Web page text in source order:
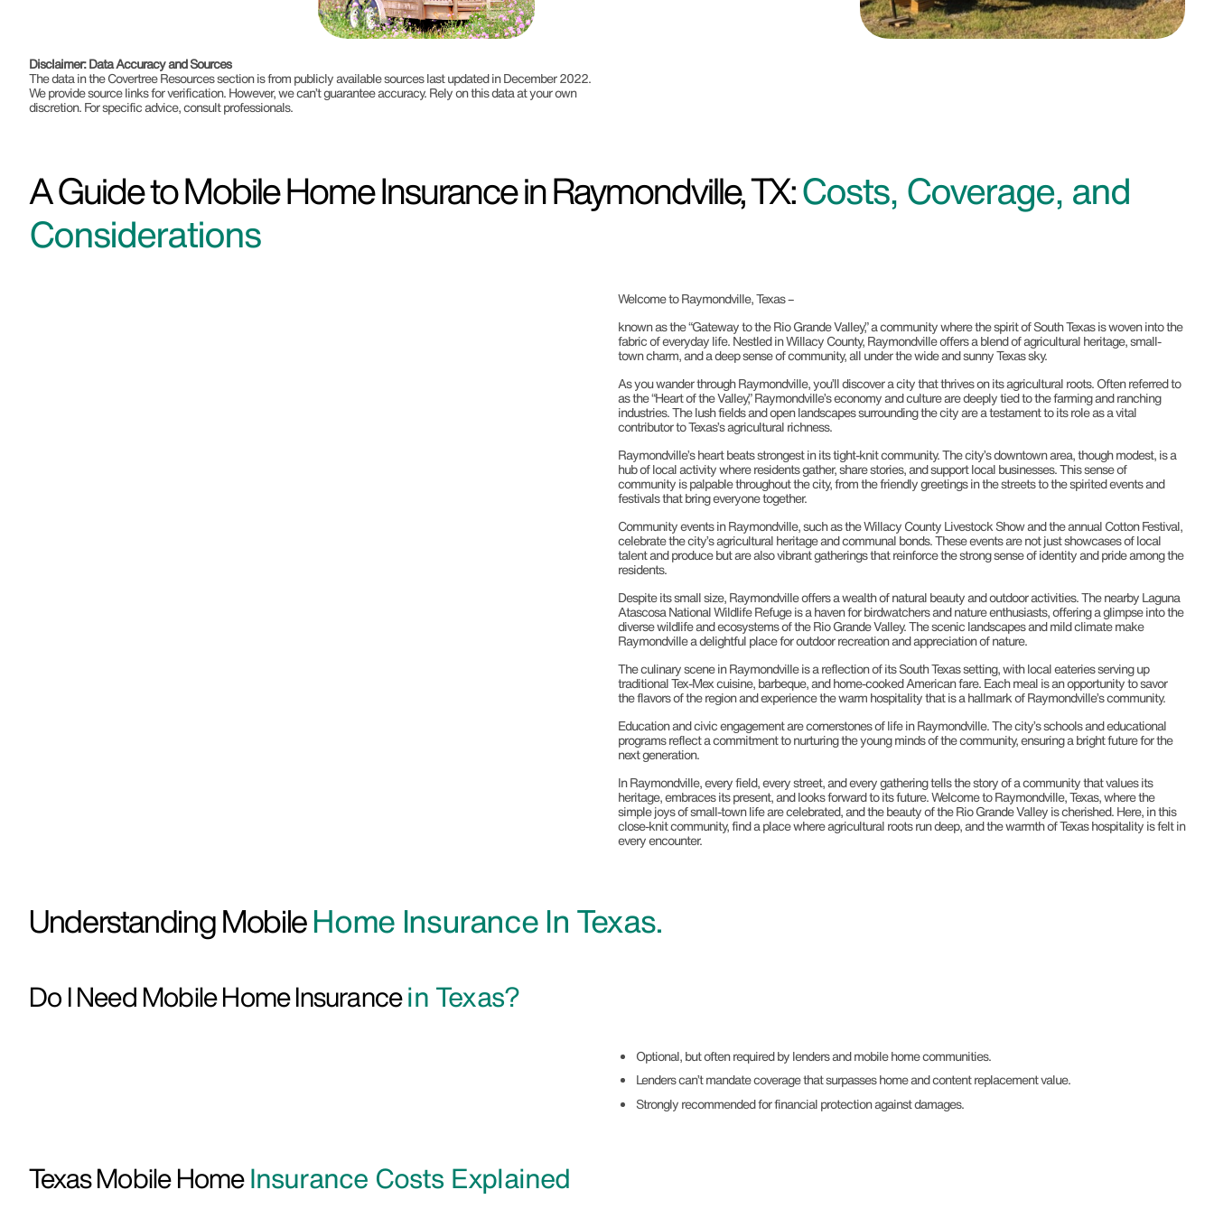
Disclaimer: Data Accuracy and Sources
The data in the Covertree Resources section is from publicly available sources last updated in December 2022.
We provide source links for verification. However, we can’t guarantee accuracy. Rely on this data at your own
discretion. For specific advice, consult professionals.
A Guide to Mobile Home Insurance in Raymondville, TX:Costs, Coverage, and
Considerations
Welcome to Raymondville, Texas –
known as the “Gateway to the Rio Grande Valley,” a community where the spirit of South Texas is woven into the
fabric of everyday life. Nestled in Willacy County, Raymondville offers a blend of agricultural heritage, small-
town charm, and a deep sense of community, all under the wide and sunny Texas sky.
As you wander through Raymondville, you’ll discover a city that thrives on its agricultural roots. Often referred to
as the “Heart of the Valley,” Raymondville’s economy and culture are deeply tied to the farming and ranching
industries. The lush fields and open landscapes surrounding the city are a testament to its role as a vital
contributor to Texas’s agricultural richness.
Raymondville’s heart beats strongest in its tight-knit community. The city’s downtown area, though modest, is a
hub of local activity where residents gather, share stories, and support local businesses. This sense of
community is palpable throughout the city, from the friendly greetings in the streets to the spirited events and
festivals that bring everyone together.
Community events in Raymondville, such as the Willacy County Livestock Show and the annual Cotton Festival,
celebrate the city’s agricultural heritage and communal bonds. These events are not just showcases of local
talent and produce but are also vibrant gatherings that reinforce the strong sense of identity and pride among the
residents.
Despite its small size, Raymondville offers a wealth of natural beauty and outdoor activities. The nearby Laguna
Atascosa National Wildlife Refuge is a haven for birdwatchers and nature enthusiasts, offering a glimpse into the
diverse wildlife and ecosystems of the Rio Grande Valley. The scenic landscapes and mild climate make
Raymondville a delightful place for outdoor recreation and appreciation of nature.
The culinary scene in Raymondville is a reflection of its South Texas setting, with local eateries serving up
traditional Tex-Mex cuisine, barbeque, and home-cooked American fare. Each meal is an opportunity to savor
the flavors of the region and experience the warm hospitality that is a hallmark of Raymondville’s community.
Education and civic engagement are cornerstones of life in Raymondville. The city’s schools and educational
programs reflect a commitment to nurturing the young minds of the community, ensuring a bright future for the
next generation.
In Raymondville, every field, every street, and every gathering tells the story of a community that values its
heritage, embraces its present, and looks forward to its future. Welcome to Raymondville, Texas, where the
simple joys of small-town life are celebrated, and the beauty of the Rio Grande Valley is cherished. Here, in this
close-knit community, find a place where agricultural roots run deep, and the warmth of Texas hospitality is felt in
every encounter.
Understanding MobileHome Insurance In Texas.
Do I Need Mobile Home Insurancein Texas?
Optional, but often required by lenders and mobile home communities.
Lenders can’t mandate coverage that surpasses home and content replacement value.
Strongly recommended for financial protection against damages.
Texas Mobile HomeInsurance Costs Explained